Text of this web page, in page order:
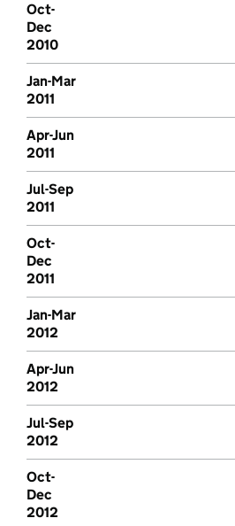
Oct-
Dec
2010
Jan-Mar
2011
Apr-Jun
2011
Jul-Sep
2011
Oct-
Dec
2011
Jan-Mar
2012
Apr-Jun
2012
Jul-Sep
2012
Oct-
Dec
2012